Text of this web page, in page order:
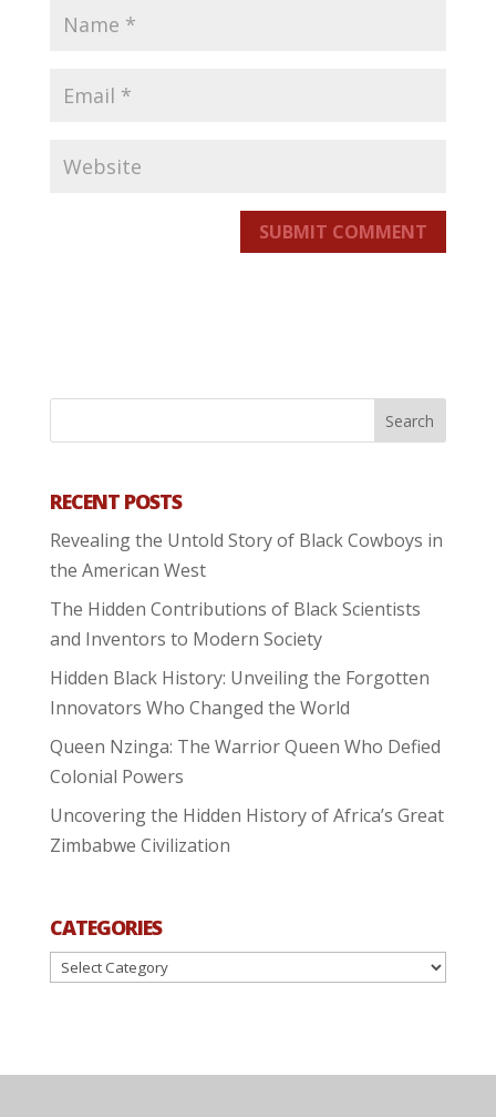
SUBMIT COMMENT
RECENT POSTS
Revealing the Untold Story of Black Cowboys in
the American West
The Hidden Contributions of Black Scientists
and Inventors to Modern Society
Hidden Black History: Unveiling the Forgotten
Innovators Who Changed the World
Queen Nzinga: The Warrior Queen Who Defied
Colonial Powers
Uncovering the Hidden History of Africa’s Great
Zimbabwe Civilization
CATEGORIES
Categories